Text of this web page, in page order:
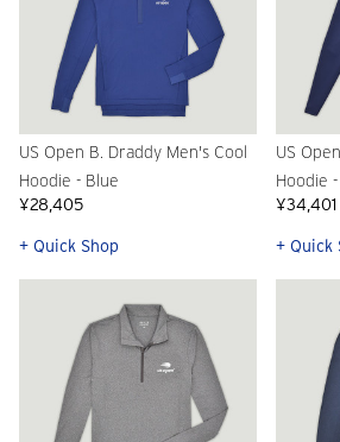
US Open B. Draddy Men's Cool
Hoodie - Blue
¥28,405
+ Quick Shop
US
Hoodie
¥34,401
+ Quick